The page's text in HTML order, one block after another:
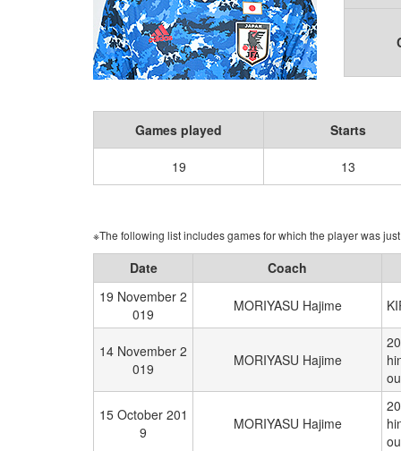
Games played Starts
19 13
※The following list includes games for which the player was
Date
Coach
19 November 2
019
MORIYASU Hajime
14 November 2
019
MORIYASU Hajime
15 October 201
9
MORIYASU Hajime